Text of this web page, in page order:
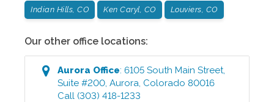
Indian Hills, CO Ken Caryl, CO Louviers, CO
Our other office locations:
Aurora Office:6105 South Main Street,
Suite #200,Aurora, Colorado 80016
Call (303) 418-1233